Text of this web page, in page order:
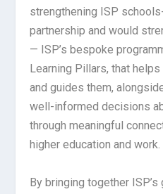
strengthening ISP
partnership and would
— ISP’s bespoke
Learning Pillars, that
and guides them,
well-informed decisions
through meaningful
higher education and work.
By bringing together